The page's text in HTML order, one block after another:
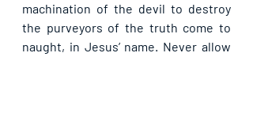
machination of the devil to destroy
the purveyors of the truth come to
naught, in Jesus’ name. Never allow